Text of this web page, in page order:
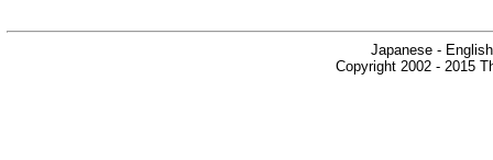
Japanese -
Copyright 2002 - 2015